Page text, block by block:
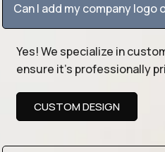
Can I add my company
Yes! We specialize in
ensure it’s professionally
CUSTOM DESIGN